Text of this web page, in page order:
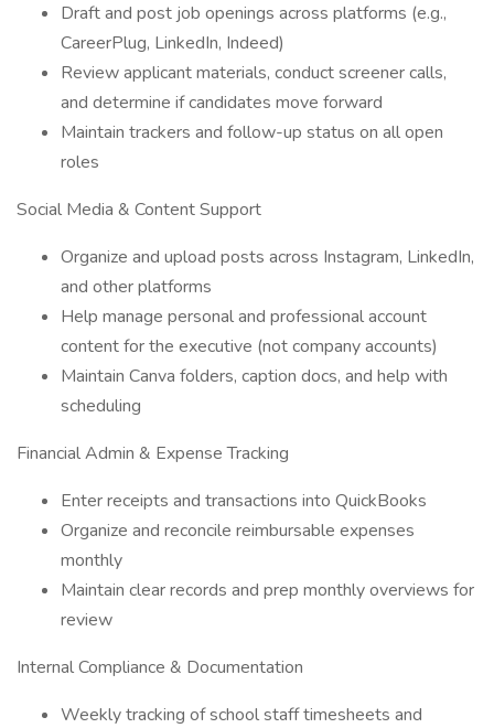
Draft and post job openings across platforms (e.g.,
CareerPlug, LinkedIn, Indeed)
Review applicant materials, conduct screener calls,
and determine if candidates move forward
Maintain trackers and follow-up status on all open
roles
Social Media & Content Support
Organize and upload posts across Instagram, LinkedIn,
and other platforms
Help manage personal and professional account
content for the executive (not company accounts)
Maintain Canva folders, caption docs, and help with
scheduling
Financial Admin & Expense Tracking
Enter receipts and transactions into QuickBooks
Organize and reconcile reimbursable expenses
monthly
Maintain clear records and prep monthly overviews for
review
Internal Compliance & Documentation
Weekly tracking of school staff timesheets and